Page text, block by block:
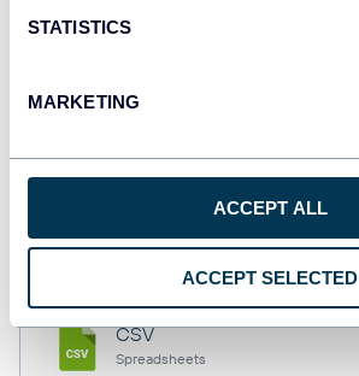
STATISTICS
MARKETING
ACCEPT ALL
ACCEPT SELECTED
Dashboards
monday.com
CSV
Spreadsheets